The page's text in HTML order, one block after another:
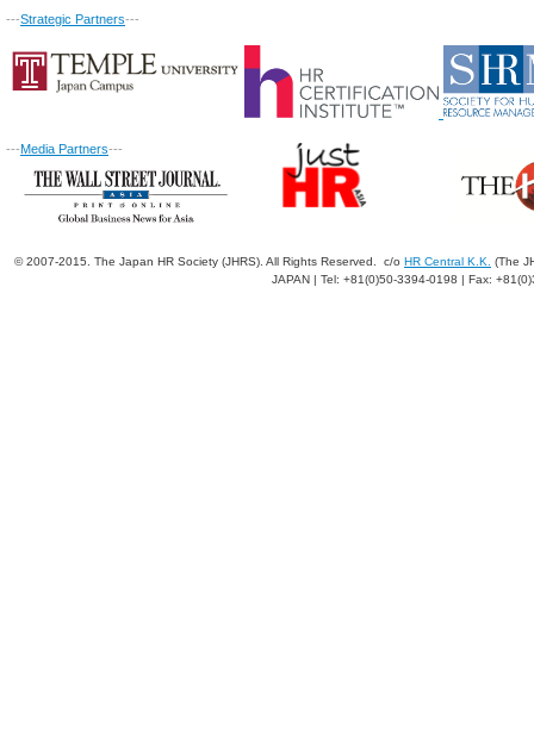
---Strategic Partners---
---Media Partners---
© 2007-2015. The Japan HR Society (JHRS). All Rights Reserved. c/o HR Central K.K. (The
JAPAN | Tel: +81(0)50-3394-0198 | Fax: